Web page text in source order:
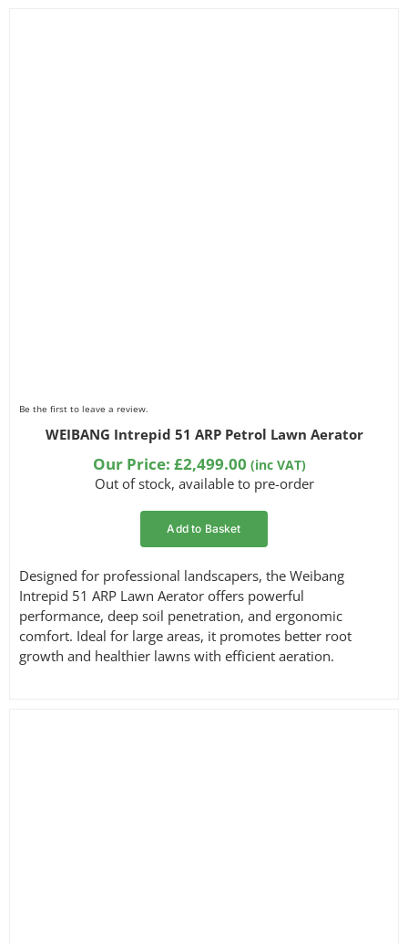
Be the first to leave a review.
WEIBANG Intrepid 51 ARP Petrol Lawn Aerator
Our Price: £2,499.00 (inc VAT)
Out of stock, available to pre-order
Add to Basket
Designed for professional landscapers, the Weibang
Intrepid 51 ARP Lawn Aerator offers powerful
performance, deep soil penetration, and ergonomic
comfort. Ideal for large areas, it promotes better root
growth and healthier lawns with efficient aeration.